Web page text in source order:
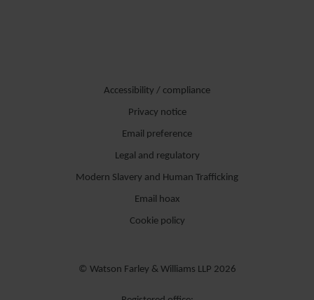
Accessibility / compliance
Privacy notice
Email preference
Legal and regulatory
Modern Slavery and Human Trafficking
Email hoax
Cookie policy
© Watson Farley & Williams LLP 2026